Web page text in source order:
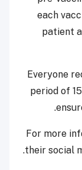
each
patient
Everyone
period of
For more
their social
.